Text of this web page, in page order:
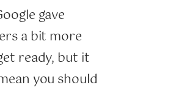
gave
a bit more
ready, but it
you should